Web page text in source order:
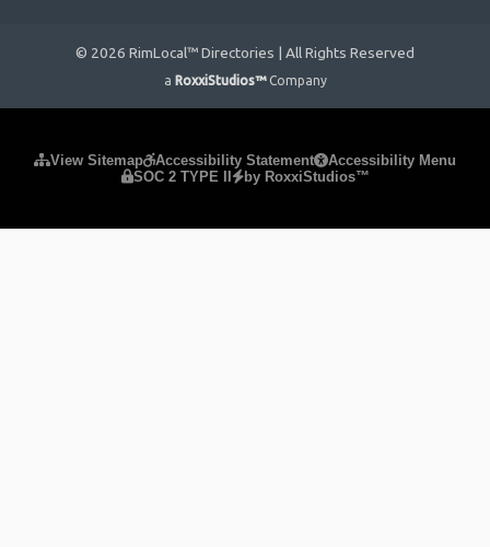
© 2026 RimLocal™ Directories | All Rights Reserved
a RoxxiStudios™ Company
View Sitemap Accessibility Statement
Accessibility Menu
SOC 2 TYPE II
by RoxxiStudios™